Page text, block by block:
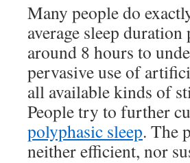
Many people do
average sleep
around 8 hours to
pervasive use of
all available kinds of
People try to further
polyphasic sleep. The
neither efficient, nor